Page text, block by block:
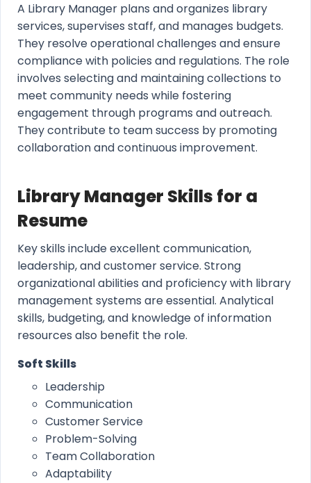
A Library Manager plans and organizes library
services, supervises staff, and manages budgets.
They resolve operational challenges and ensure
compliance with policies and regulations. The role
involves selecting and maintaining collections to
meet community needs while fostering
engagement through programs and outreach.
They contribute to team success by promoting
collaboration and continuous improvement.
Library Manager Skills for a
Resume
Key skills include excellent communication,
leadership, and customer service. Strong
organizational abilities and proficiency with library
management systems are essential. Analytical
skills, budgeting, and knowledge of information
resources also benefit the role.
Soft Skills
Leadership
Communication
Customer Service
Problem-Solving
Team Collaboration
Adaptability